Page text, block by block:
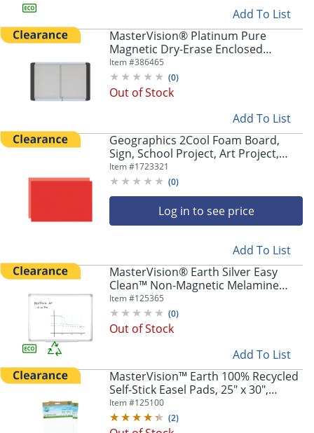
Add To List
MasterVision® Platinum Pure
Magnetic Dry-Erase Enclosed
Whiteboard, 48" x 72", Aluminum
Frame With Silver Finish
Item #386465
(0)
Out of Stock
Add To List
Geographics 2Cool Foam Board,
Sign, School Project, Art Project,
Craft Project, 30"H x 20"W x 187.5
mil Thickness, Red, Red, 5 / Carton
Item #1723321
(0)
Log in to see price
Add To List
MasterVision® Earth Silver Easy
Clean™ Non-Magnetic Melamine
Dry-Erase Whiteboard, 48" x 72",
80% Recycled, Aluminum Frame
With Silver Finish
Item #125365
(0)
Out of Stock
Add To List
MasterVision™ Earth 100% Recycled
Self-Stick Easel Pads, 25" x 30",
White, 30 Sheets, Pack Of 2
Item #125100
(2)